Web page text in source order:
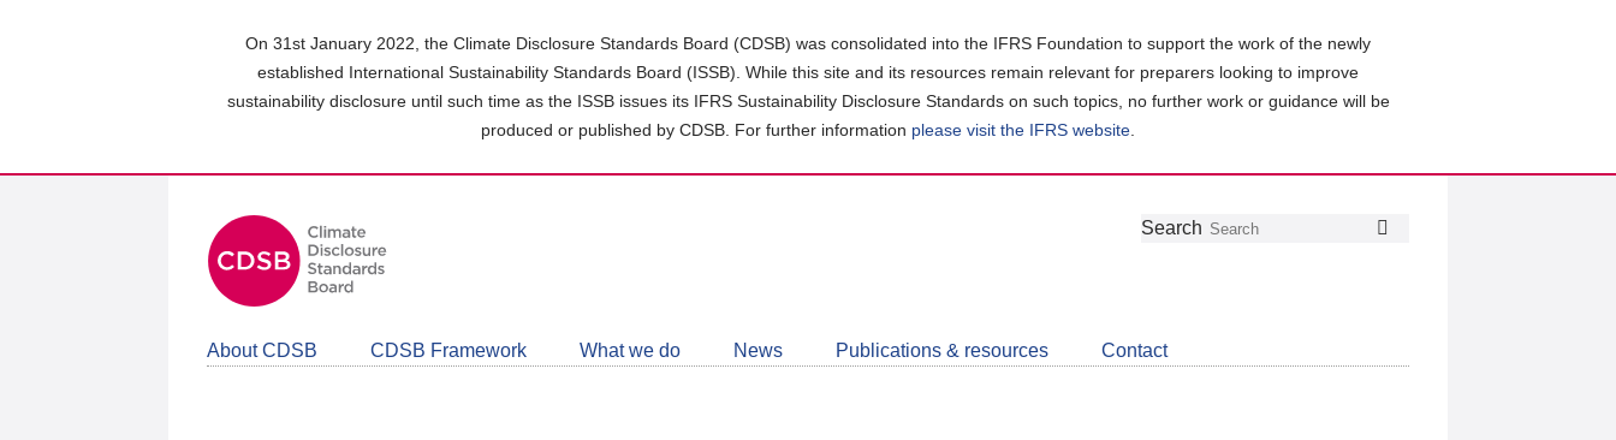
On 31st January 2022, the Climate Disclosure Standards Board (CDSB) was consolidated into the IFRS Foundation to support the work of the newly
established International Sustainability Standards Board (ISSB). While this site and its resources remain relevant for preparers looking to improve
sustainability disclosure until such time as the ISSB issues its IFRS Sustainability Disclosure Standards on such topics, no further work or guidance will be
produced or published by CDSB. For further information please visit the IFRS website
Follow
Join
LinkedIn
Get
about
CDSB
Search
About CDSB CDSB Framework What we do News Publications & resources Contact